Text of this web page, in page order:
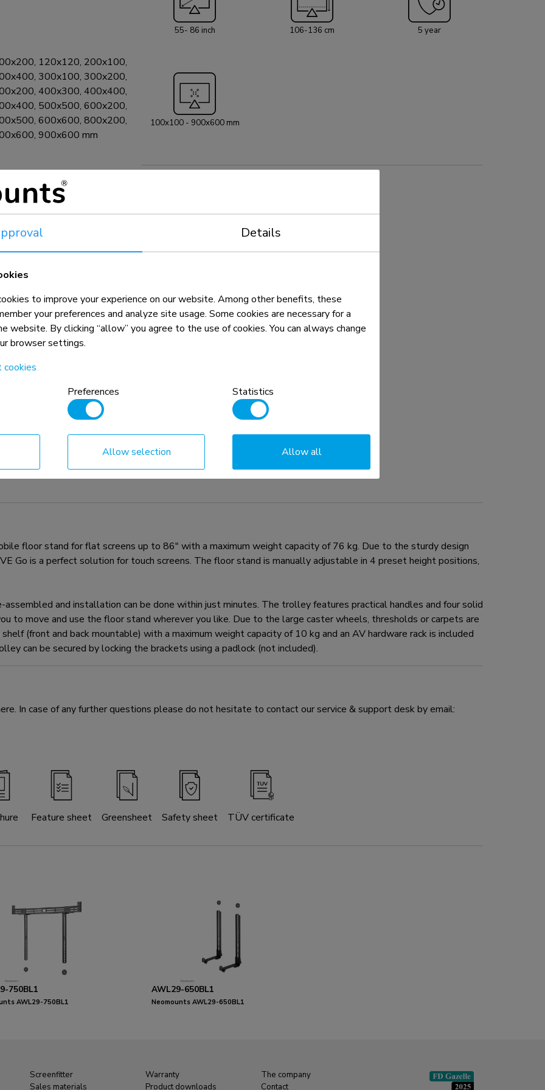
maximum weight capacity of 10 kg and an AV hardware rack is
included and optional for installation. The screen on the trolley
120x120, 200x100,
300x100, 300x200,
400x300, 400x400,
500x500, 600x200,
600x600, 800x200,
900x600 mm
included
with the weight and VESA
for the products and should
55- 86 inch 106-136 cm 5 year
100x100 - 900x600 mm
floor stand for flat screens up to 86" with a maximum weight capacity of 76 kg. Due to the sturdy design
Go is a perfect solution for touch screens. The floor stand is manually adjustable in 4 preset height positions,
and installation can be done within just minutes. The trolley features practical handles and four solid
to move and use the floor stand wherever you like. Due to the large caster wheels, thresholds or carpets are
(front and back mountable) with a maximum weight capacity of 10 kg and an AV hardware rack is included
can be secured by locking the brackets using a padlock (not included).
In case of any further questions please do not hesitate to contact our service & support desk by email:
Feature sheet Greensheet Safety sheet TÜV certificate
750BL1
AWL29-750BL1
AWL29-650BL1
Neomounts AWL29-650BL1
Screenfitter
Sales materials
Warranty
Product downloads
The company
Contact
Details
to improve your experience on our website. Among other benefits, these
your preferences and analyze site usage. Some cookies are necessary for a
website. By clicking “allow” you agree to the use of cookies. You can always change
browser settings.
cookies
Preferences Statistics
Allow selection Allow all